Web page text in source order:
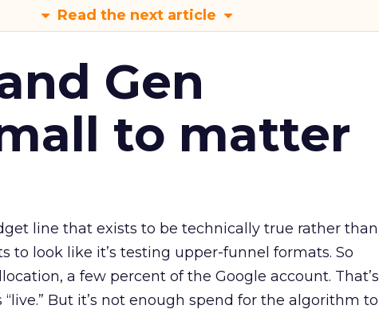
Read the next article
Gen
to matter
line that exists to be technically true rather than
to look like it’s testing upper-funnel formats. So
a few percent of the Google account. That’s
But it’s not enough spend for the algorithm to